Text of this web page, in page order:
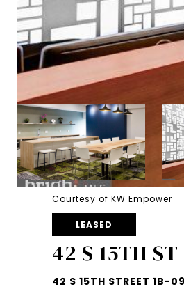
Courtesy of KW Empower
LEASED
42 S 15TH
42 S 15TH STREET 1B-